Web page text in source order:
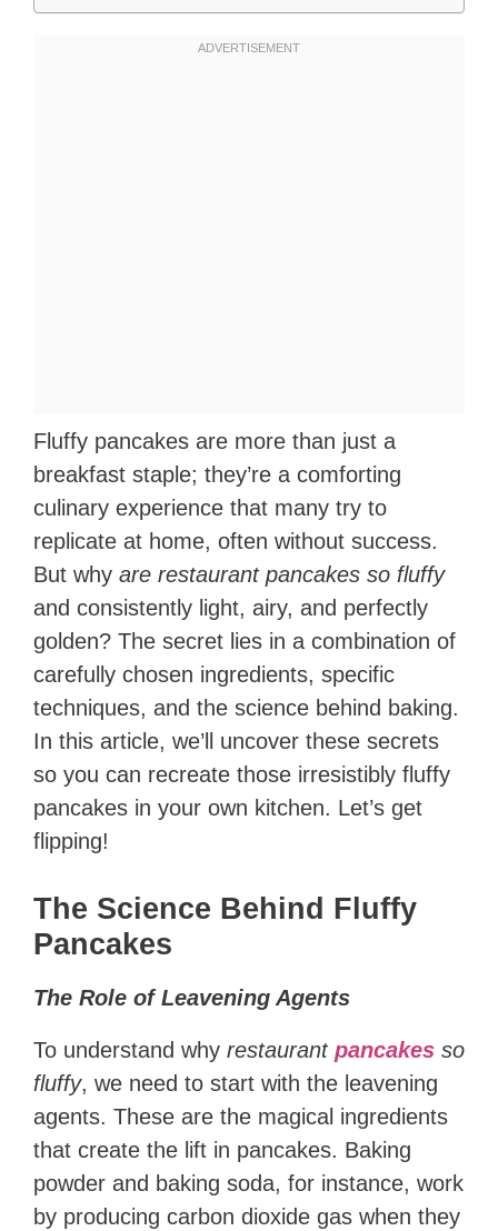
Fluffy pancakes are more than just a
breakfast staple; they’re a comforting
culinary experience that many try to
replicate at home, often without success.
But why are restaurant pancakes so fluffy
and consistently light, airy, and perfectly
golden? The secret lies in a combination of
carefully chosen ingredients, specific
techniques, and the science behind baking.
In this article, we’ll uncover these secrets
so you can recreate those irresistibly fluffy
pancakes in your own kitchen. Let’s get
flipping!
The Science Behind Fluffy
Pancakes
The Role of Leavening Agents
To understand why restaurant pancakes so
fluffy, we need to start with the leavening
agents. These are the magical ingredients
that create the lift in pancakes. Baking
powder and baking soda, for instance, work
by producing carbon dioxide gas when they